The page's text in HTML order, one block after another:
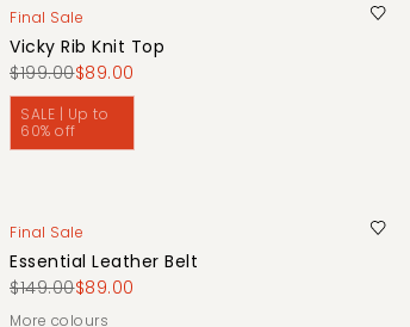
Final Sale
Vicky Rib Knit Top
$199.00$89.00
SALE | Up to
60% off
Final Sale
Essential Leather Belt
$149.00$89.00
More colours